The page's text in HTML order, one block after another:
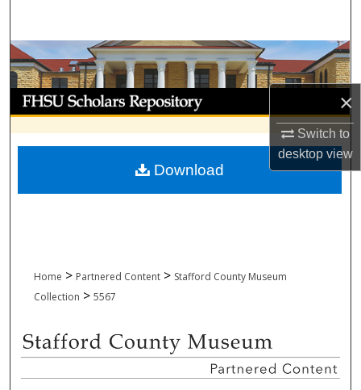
×
Switch to
desktopview
Browse Collections
My Account
About
Digital Commons Network™
Home > Partnered Content > Stafford County Museum
Collection > 5567
Download